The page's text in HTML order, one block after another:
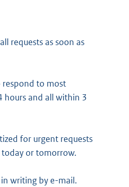
requests as soon as
respond to most
hours and all within 3
for urgent requests
or tomorrow.
in writing by e-mail.